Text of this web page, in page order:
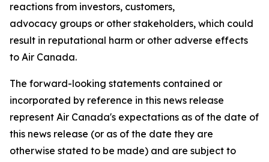
reactions from investors, customers,
advocacy groups or other stakeholders, which could
result in reputational harm or other adverse effects
to Air Canada.
The forward-looking statements contained or
incorporated by reference in this news release
represent Air Canada's expectations as of the date of
this news release (or as of the date they are
otherwise stated to be made) and are subject to